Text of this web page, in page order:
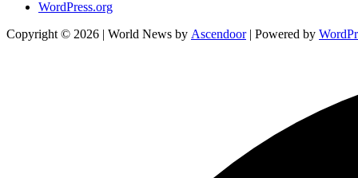
WordPress.org
Copyright © 2026 | World News by Ascendoor| Powered by